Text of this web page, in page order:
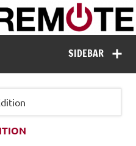
Missing Remote
SIDEBAR